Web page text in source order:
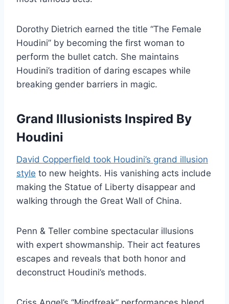
Dorothy Dietrich earned the title “The Female
Houdini” by becoming the first woman to
perform the bullet catch. She maintains
Houdini’s tradition of daring escapes while
breaking gender barriers in magic.
Grand Illusionists Inspired By
Houdini
David Copperfield took Houdini’s grand illusion
style to new heights. His vanishing acts include
making the Statue of Liberty disappear and
walking through the Great Wall of China.
Penn & Teller combine spectacular illusions
with expert showmanship. Their act features
escapes and reveals that both honor and
deconstruct Houdini’s methods.